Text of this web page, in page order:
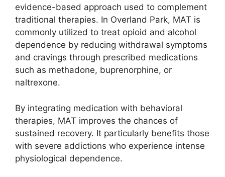
evidence-based approach used to complement
traditional therapies. In Overland Park, MAT is
commonly utilized to treat opioid and alcohol
dependence by reducing withdrawal symptoms
and cravings through prescribed medications
such as methadone, buprenorphine, or
naltrexone.
By integrating medication with behavioral
therapies, MAT improves the chances of
sustained recovery. It particularly benefits those
with severe addictions who experience intense
physiological dependence.